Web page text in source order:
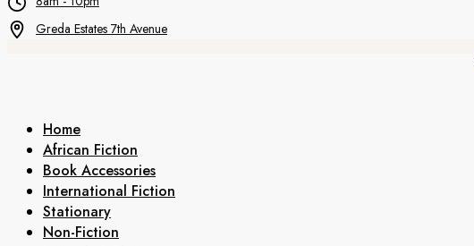
Greda Estates 7th Avenue
Home
African Fiction
Book Accessories
International Fiction
Stationary
Non-Fiction